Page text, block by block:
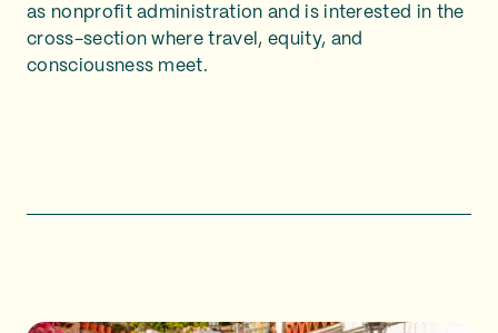
as nonprofit administration and is interested in the
cross-section where travel, equity, and
consciousness meet.